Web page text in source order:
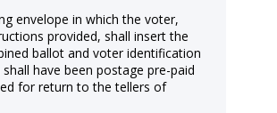
envelope in which the voter,
provided, shall insert the
ballot and voter identification
have been postage pre-paid
for return to the tellers of